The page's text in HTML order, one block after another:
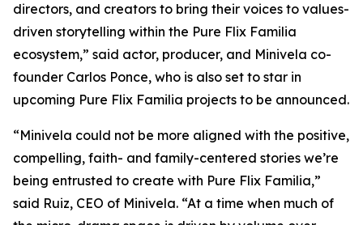
directors, and creators to bring their voices to values-
driven storytelling within the Pure Flix Familia
ecosystem,” said actor, producer, and Minivela co-
founder Carlos Ponce, who is also set to star in
upcoming Pure Flix Familia projects to be announced.
“Minivela could not be more aligned with the positive,
compelling, faith- and family-centered stories we’re
being entrusted to create with Pure Flix Familia,”
said Ruiz, CEO of Minivela. “At a time when much of